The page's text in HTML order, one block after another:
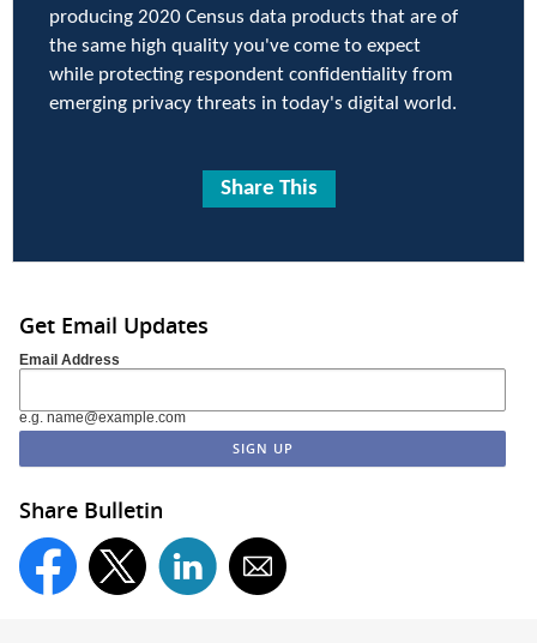
producing 2020 Census data products that are of
the same high quality you've come to expect
while protecting respondent confidentiality from
emerging privacy threats in today's digital world.
Share This
Get Email Updates
Email Address
e.g. name@example.com
Share Bulletin